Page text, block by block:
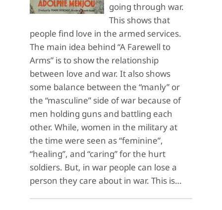
going through war.
This shows that
people find love in the armed services.
The main idea behind “A Farewell to
Arms” is to show the relationship
between love and war. It also shows
some balance between the “manly” or
the “masculine” side of war because of
men holding guns and battling each
other. While, women in the military at
the time were seen as “feminine”,
“healing”, and “caring” for the hurt
soldiers. But, in war people can lose a
person they care about in war. This is…